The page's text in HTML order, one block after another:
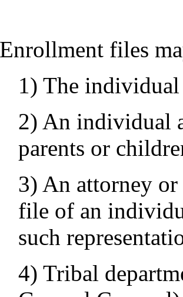
files
1) The
2) An individual
parents or
3) An attorney or
file of an
such
4) Tribal